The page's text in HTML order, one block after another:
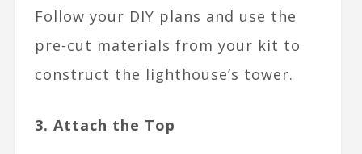
Follow your DIY plans and use the
pre-cut materials from your kit to
construct the lighthouse’s tower.
3. Attach the Top